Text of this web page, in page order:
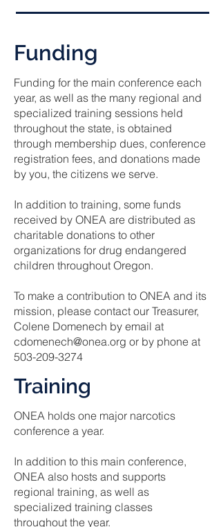
Funding
Funding for the main conference each
year, as well as the many regional and
specialized training sessions held
throughout the state, is obtained
through membership dues, conference
registration fees, and donations made
by you, the citizens we serve.
In addition to training, some funds
received by ONEA are distributed as
charitable donations to other
organizations for drug endangered
children throughout Oregon.
To make a contribution to ONEA and its
mission, please contact our Treasurer,
Colene Domenech by email at
cdomenech@onea.org or by phone at
503-209-3274
Training
ONEA holds one major narcotics
conference a year.
In addition to this main conference,
ONEA also hosts and supports
regional training, as well as
specialized training classes
throughout the year.